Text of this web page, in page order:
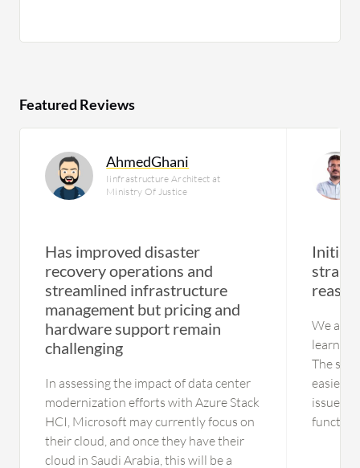
Featured Reviews
AhmedGhani
Iinfrastructure Architect at
Ministry Of Justice
Has improved disaster
recovery operations and
streamlined infrastructure
management but pricing and
hardware support remain
challenging
In assessing the impact of data center
modernization efforts with Azure Stack
HCI, Microsoft may currently focus on
their cloud, and once they have their
cloud in Saudi Arabia, this will be a
Initial
We are
The
easier
issues.